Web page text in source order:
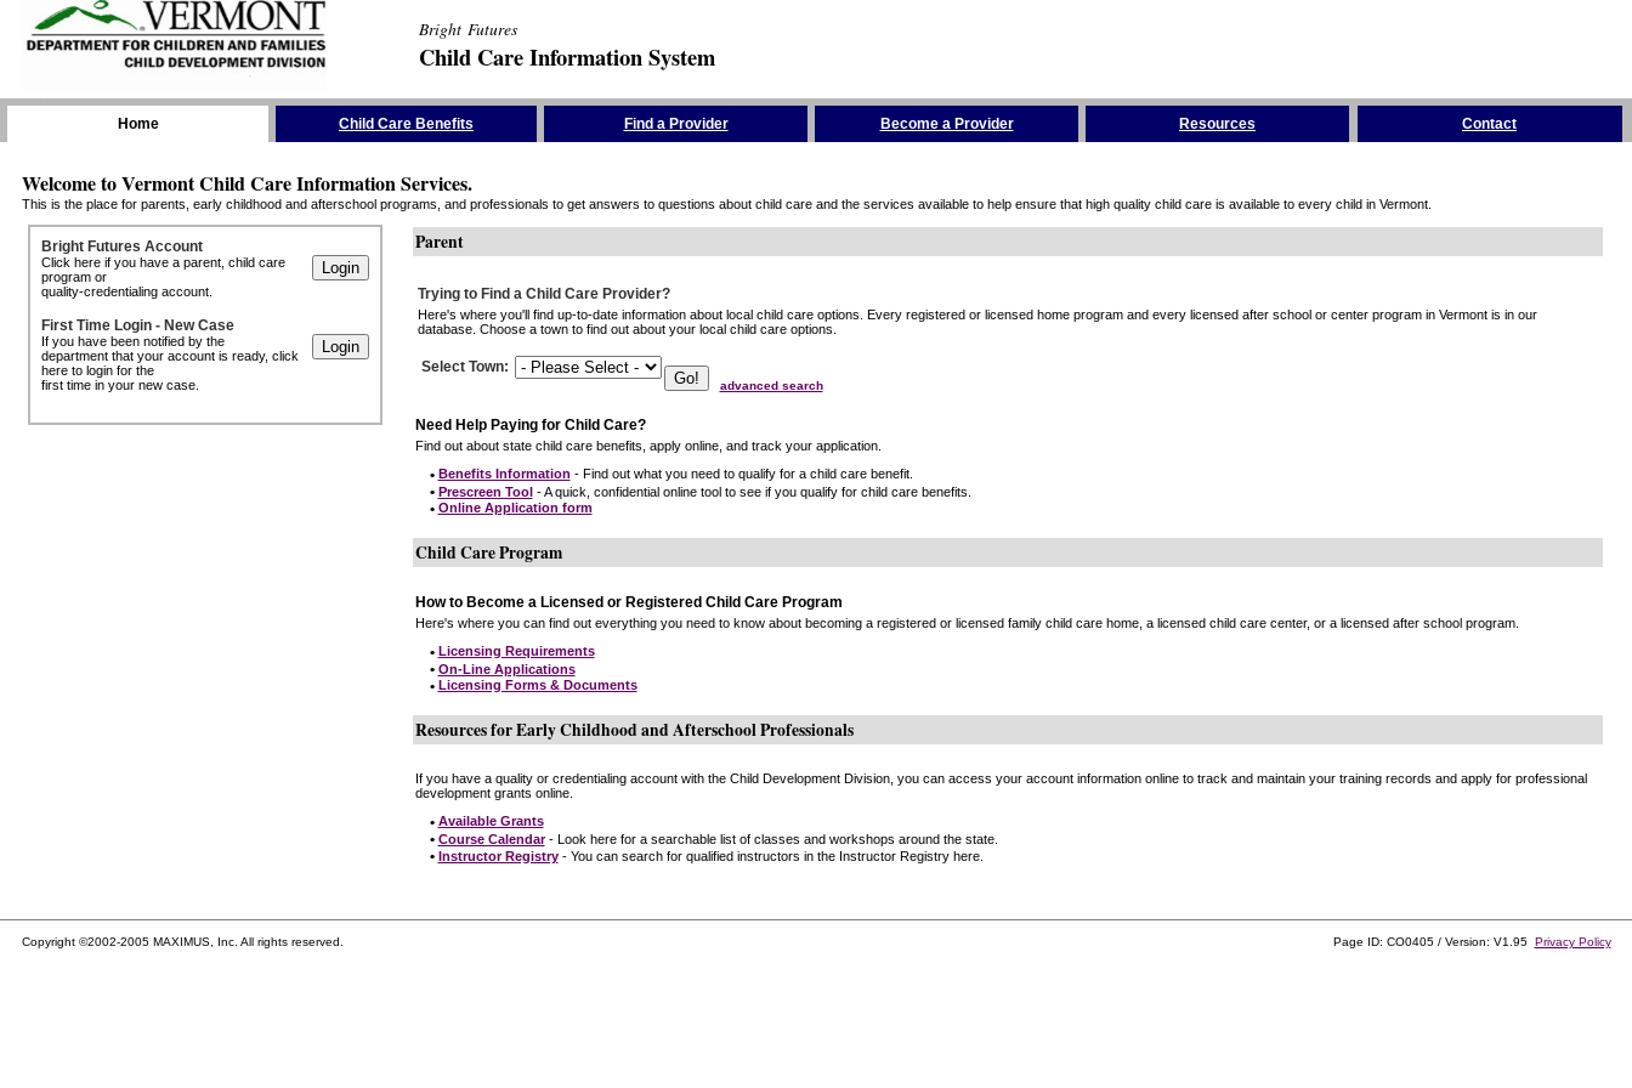
Bright Futures
Child Care Information System
Home Child Care Benefits Find a Provider Become a Provider Resources Contact
Welcome to Vermont Child Care Information Services.
This is the place for parents, early childhood and afterschool programs, and professionals to get answers to questions about child care and the services available to help ensure that high quality child care is available to every child in Vermont.
Bright Futures Account
Click here if you have a parent, child care
program or
quality-credentialing account.
First Time Login - New Case
If you have been notified by the
department that your account is ready, click
here to login for the
first time in your new case.
Parent
Trying to Find a Child Care Provider?
Here's where you'll find up-to-date information about local child care options. Every registered or licensed home program and every licensed after school or center program in Vermont is in our
database. Choose a town to find out about your local child care options.
Select Town:
advanced search
Need Help Paying for Child Care?
Find out about state child care benefits, apply online, and track your application.
• Benefits Information - Find out what you need to qualify for a child care benefit.
• Prescreen Tool- A quick, confidential online tool to see if you qualify for child care benefits.
• Online Application form
Child Care Program
How to Become a Licensed or Registered Child Care Program
Here's where you can find out everything you need to know about becoming a registered or licensed family child care home, a licensed child care center, or a licensed after school program.
• Licensing Requirements
• On-Line Applications
• Licensing Forms & Documents
Resources for Early Childhood and Afterschool Professionals
If you have a quality or credentialing account with the Child Development Division, you can access your account information online to track and maintain your training records and apply for professional
development grants online.
• Available Grants
• Course Calendar- Look here for a searchable list of classes and workshops around the state.
• Instructor Registry- You can search for qualified instructors in the Instructor Registry here.
Copyright ©2002-2005 MAXIMUS, Inc. All rights reserved. Page ID: CO0405 / Version: V1.95 Privacy Policy